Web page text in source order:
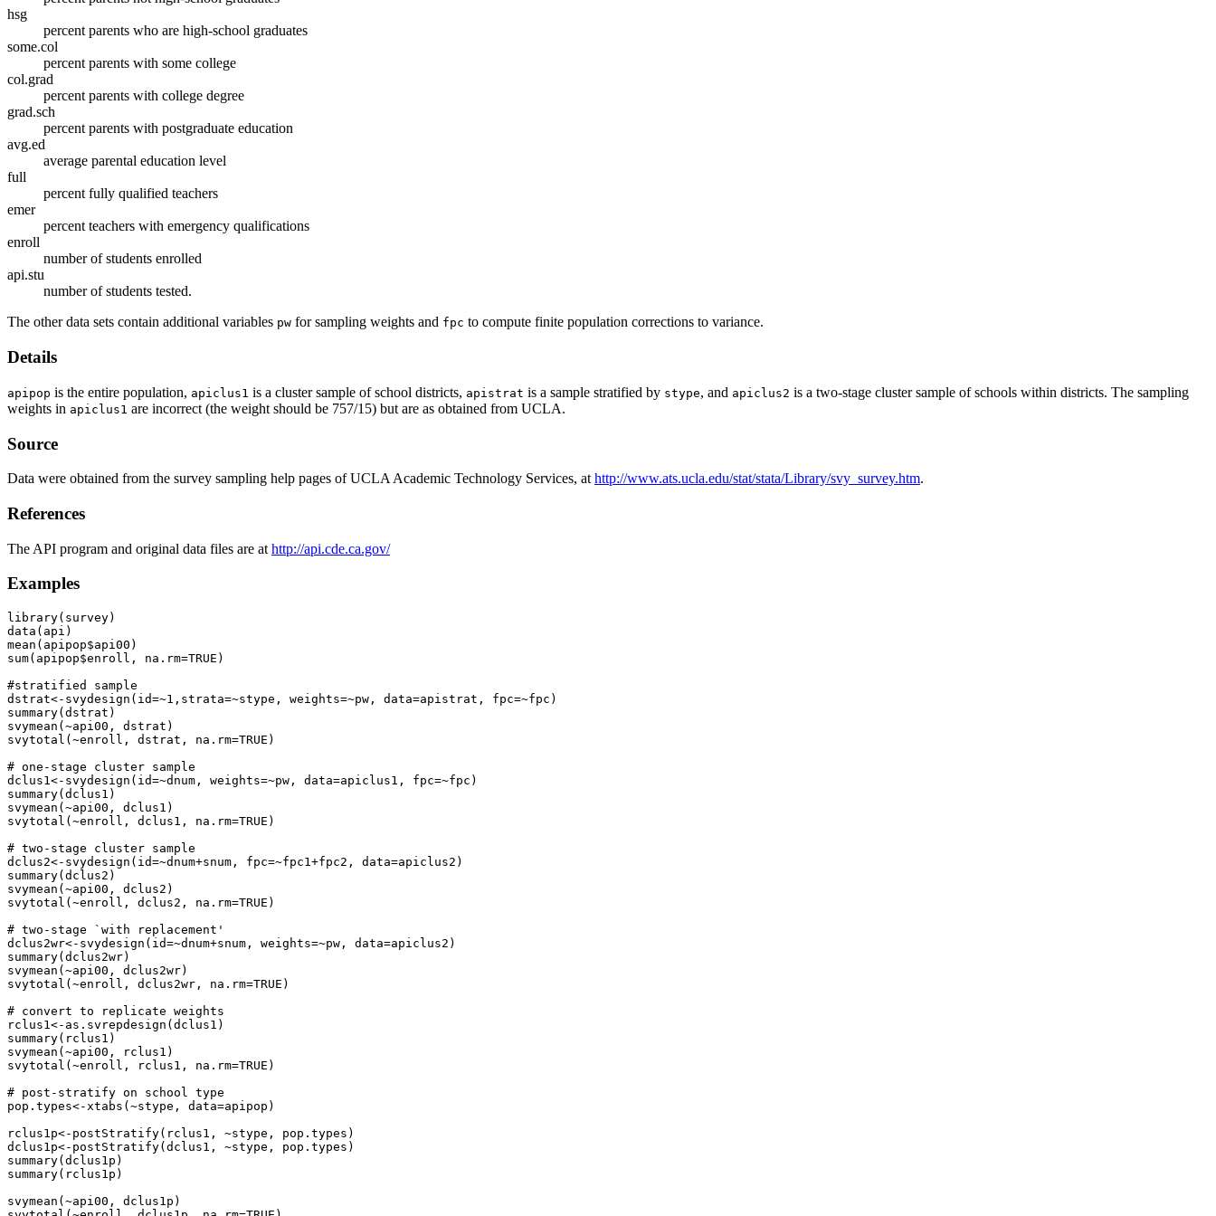
hsg
percent parents who are high-school graduates
some.col
percent parents with some college
col.grad
percent parents with college degree
grad.sch
percent parents with postgraduate education
avg.ed
average parental education level
full
percent fully qualified teachers
emer
percent teachers with emergency qualifications
enroll
number of students enrolled
api.stu
number of students tested.
The other data sets contain additional variables pw for sampling weights and fpc to compute finite population corrections to variance.
Details
apipop is the entire population, apiclus1 is a cluster sample of school districts, apistrat is a sample stratified by stype, and apiclus2 is a two-stage cluster sample of schools within districts. The sampling
weights in apiclus1 are incorrect (the weight should be 757/15) but are as obtained from UCLA.
Source
Data were obtained from the survey sampling help pages of UCLA Academic Technology Services, at http://www.ats.ucla.edu/stat/stata/Library/svy_survey.htm.
References
The API program and original data files are at http://api.cde.ca.gov/
Examples
library(survey)
data(api)
mean(apipop$api00)
sum(apipop$enroll, na.rm=TRUE)
#stratified sample
dstrat<-svydesign(id=~1,strata=~stype, weights=~pw, data=apistrat, fpc=~fpc)
summary(dstrat)
svymean(~api00, dstrat)
svytotal(~enroll, dstrat, na.rm=TRUE)
# one-stage cluster sample
dclus1<-svydesign(id=~dnum, weights=~pw, data=apiclus1, fpc=~fpc)
summary(dclus1)
svymean(~api00, dclus1)
svytotal(~enroll, dclus1, na.rm=TRUE)
# two-stage cluster sample
dclus2<-svydesign(id=~dnum+snum, fpc=~fpc1+fpc2, data=apiclus2)
summary(dclus2)
svymean(~api00, dclus2)
svytotal(~enroll, dclus2, na.rm=TRUE)
# two-stage `with replacement'
dclus2wr<-svydesign(id=~dnum+snum, weights=~pw, data=apiclus2)
summary(dclus2wr)
svymean(~api00, dclus2wr)
svytotal(~enroll, dclus2wr, na.rm=TRUE)
# convert to replicate weights
rclus1<-as.svrepdesign(dclus1)
summary(rclus1)
svymean(~api00, rclus1)
svytotal(~enroll, rclus1, na.rm=TRUE)
# post-stratify on school type
pop.types<-xtabs(~stype, data=apipop)
rclus1p<-postStratify(rclus1, ~stype, pop.types)
dclus1p<-postStratify(dclus1, ~stype, pop.types)
summary(dclus1p)
summary(rclus1p)
svymean(~api00, dclus1p)